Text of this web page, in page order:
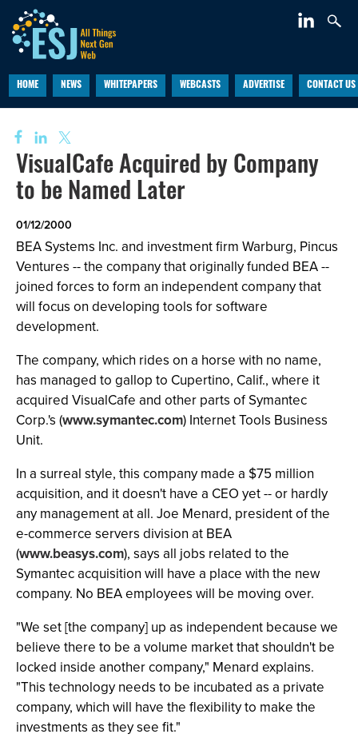
HOME NEWS WHITEPAPERS WEBCASTS ADVERTISE CONTACT US
VisualCafe Acquired by Company
to be Named Later
01/12/2000
BEA Systems Inc. and investment firm Warburg, Pincus
Ventures -- the company that originally funded BEA --
joined forces to form an independent company that
will focus on developing tools for software
development.
The company, which rides on a horse with no name,
has managed to gallop to Cupertino, Calif., where it
acquired VisualCafe and other parts of Symantec
Corp.'s (www.symantec.com) Internet Tools Business
Unit.
In a surreal style, this company made a $75 million
acquisition, and it doesn't have a CEO yet -- or hardly
any management at all. Joe Menard, president of the
e-commerce servers division at BEA
(www.beasys.com), says all jobs related to the
Symantec acquisition will have a place with the new
company. No BEA employees will be moving over.
"We set [the company] up as independent because we
believe there to be a volume market that shouldn't be
locked inside another company," Menard explains.
"This technology needs to be incubated as a private
company, which will have the flexibility to make the
investments as they see fit."